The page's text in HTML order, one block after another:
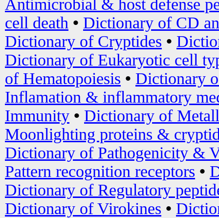
Antimicrobial & host defense
cell death • Dictionary of CD
Dictionary of Cryptides •
Dictionary of Eukaryotic cell
of Hematopoiesis • Dictionary
Inflamation & inflammatory
Immunity • Dictionary of
Moonlighting proteins &
Dictionary of Pathogenicity &
Pattern recognition receptors •
Dictionary of Regulatory
Dictionary of Virokines •